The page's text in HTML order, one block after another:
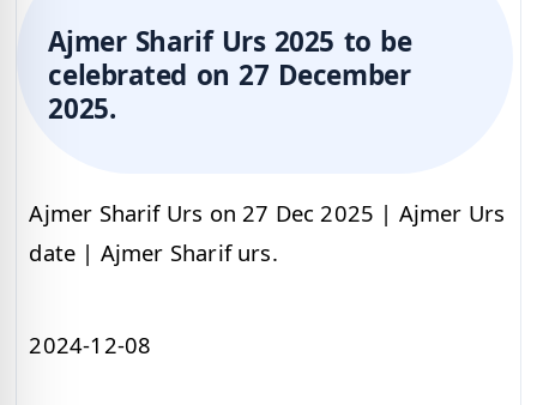
Ajmer Sharif Urs 2025 to be
celebrated on 27 December
2025.
Ajmer Sharif Urs on 27 Dec 2025 | Ajmer Urs
date | Ajmer Sharif urs.
2024-12-08